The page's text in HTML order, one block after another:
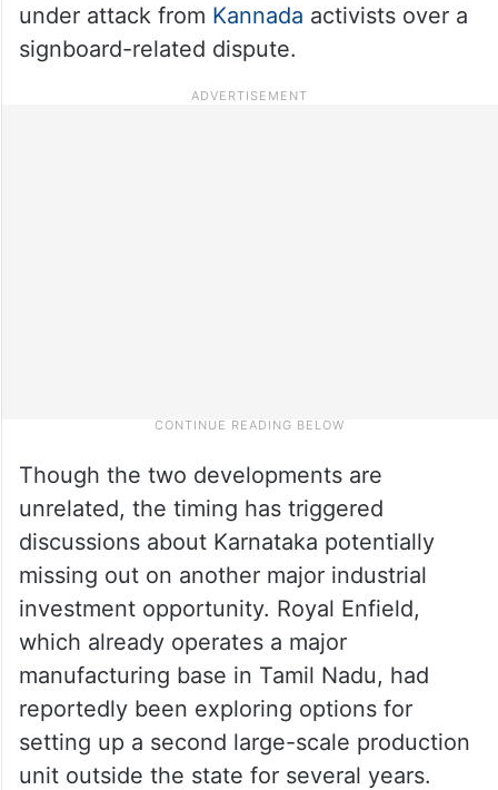
under attack from Kannada activists over a
signboard-related dispute.
Though the two developments are
unrelated, the timing has triggered
discussions about Karnataka potentially
missing out on another major industrial
investment opportunity. Royal Enfield,
which already operates a major
manufacturing base in Tamil Nadu, had
reportedly been exploring options for
setting up a second large-scale production
unit outside the state for several years.